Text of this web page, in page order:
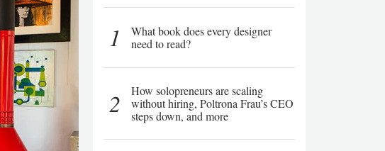
1
What book does every designer
need to read?
2
How solopreneurs are scaling
without hiring, Poltrona Frau’s CEO
steps down, and more